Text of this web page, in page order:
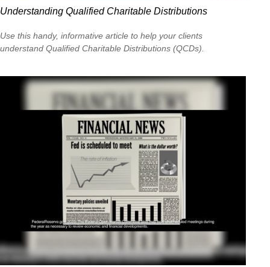
Understanding Qualified Charitable Distributions
Use this handy, informative article to help your clients
understand Qualified Charitable Distributions (QCDs).